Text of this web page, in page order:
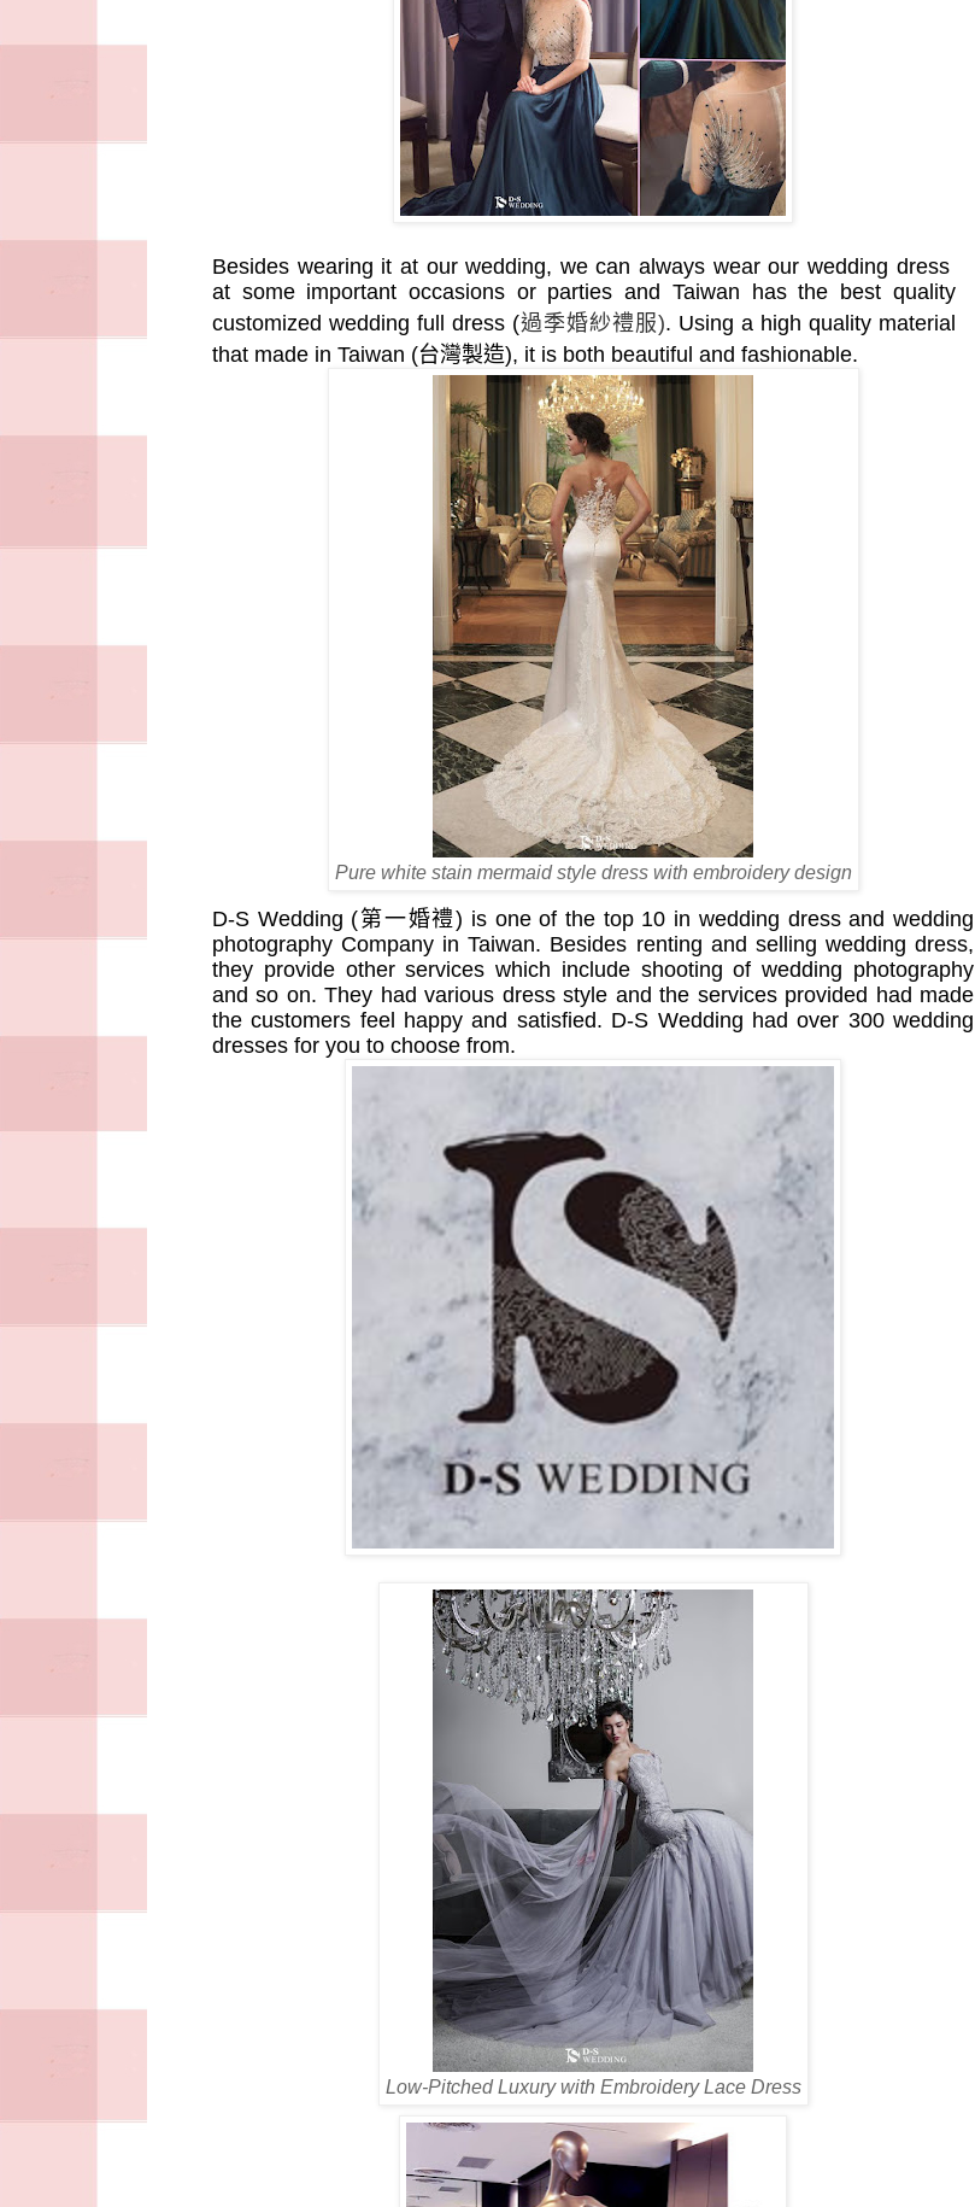
Besides wearing it at our wedding, we can always wear our wedding dress
at some important occasions or parties and Taiwan has the best quality
customized wedding full dress (過季婚紗禮服). Using a high quality material
that made in Taiwan (台灣製造), it is both beautiful and fashionable.
Pure white stain mermaid style dress with embroidery design
D-S Wedding (第一婚禮) is one of the top 10 in wedding dress and wedding
photography Company in Taiwan. Besides renting and selling wedding dress,
they provide other services which include shooting of wedding photography
and so on. They had various dress style and the services provided had made
the customers feel happy and satisfied. D-S Wedding had over 300 wedding
dresses for you to choose from.
Low-Pitched Luxury with Embroidery Lace Dress